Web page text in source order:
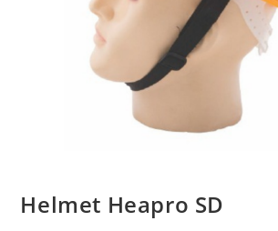
Helmet Heapro SD